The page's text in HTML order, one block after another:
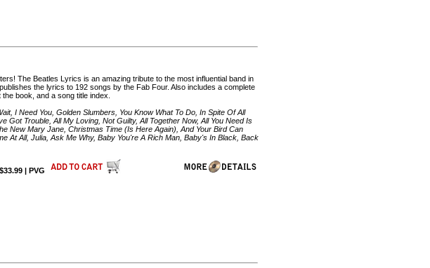
The Beatles Lyrics is an amazing tribute to the most influential band in
the lyrics to 192 songs by the Fab Four. Also includes a complete
book, and a song title index.
I Need You, Golden Slumbers, You Know What To Do, In Spite Of All
Got Trouble, All My Loving, Not Guilty, All Together Now, All You Need Is
New Mary Jane, Christmas Time (Is Here Again), And Your Bird Can
At All, Julia, Ask Me Why, Baby You're A Rich Man, Baby's In Black, Back
| PVG